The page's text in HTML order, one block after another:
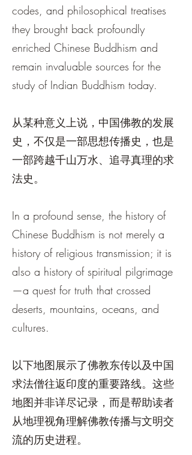
codes, and philosophical treatises
they brought back profoundly
enriched Chinese Buddhism and
remain invaluable sources for the
study of Indian Buddhism today.
从某种意义上说，中国佛教的发展
史，不仅是一部思想传播史，也是
一部跨越千山万水、追寻真理的求
法史。
In a profound sense, the history of
Chinese Buddhism is not merely a
history of religious transmission; it is
also a history of spiritual pilgrimage
—a quest for truth that crossed
deserts, mountains, oceans, and
cultures.
以下地图展示了佛教东传以及中国
求法僧往返印度的重要路线。这些
地图并非详尽记录，而是帮助读者
从地理视角理解佛教传播与文明交
流的历史进程。